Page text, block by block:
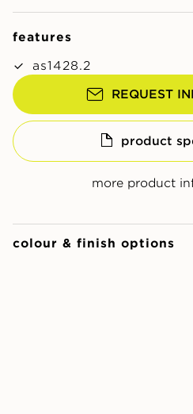
features
as1428.2
REQUEST
product
more product
colour & finish options